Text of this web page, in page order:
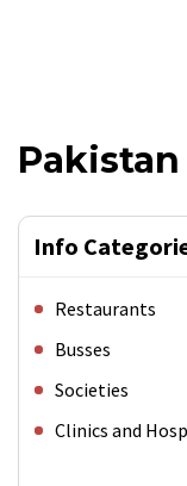
Info
Restaurants
Busses
Societies
Clinics and